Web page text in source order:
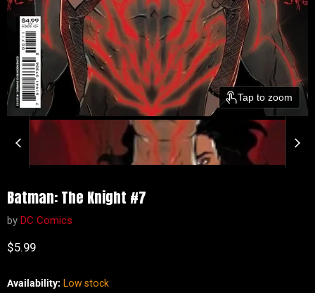
Tap to zoom
Batman: The Knight #7
by DC Comics
Current price
$5.99
Availability: Low stock